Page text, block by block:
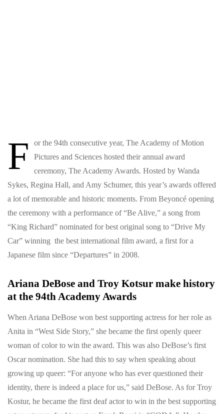
F
or the 94th consecutive year, The Academy of Motion
Pictures and Sciences hosted their annual award
ceremony, The Academy Awards. Hosted by Wanda
Sykes, Regina Hall, and Amy Schumer, this year’s awards offered
a lot of memorable and historic moments. From Beyoncé opening
the ceremony with a performance of “Be Alive,” a song from
“King Richard” nominated for best original song to “Drive My
Car” winning the best international film award, a first for a
Japanese film since “Departures” in 2008.
Ariana DeBose and Troy Kotsur make history
at the 94th Academy Awards
When Ariana DeBose won best supporting actress for her role as
Anita in “West Side Story,” she became the first openly queer
woman of color to win the award. This was also DeBose’s first
Oscar nomination. She had this to say when speaking about
growing up queer: “For anyone who has ever questioned their
identity, there is indeed a place for us,” said DeBose. As for Troy
Kostur, he became the first deaf actor to win in the best supporting